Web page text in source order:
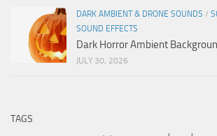
DARK AMBIENT & DRONE SOUNDS /
SOUND EFFECTS
Dark Horror Ambient
JULY 30, 2026
TAGS